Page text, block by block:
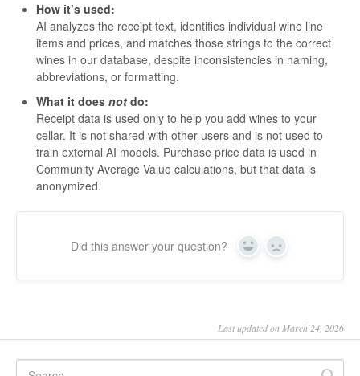
How it’s used:
AI analyzes the receipt text, identifies individual wine line
items and prices, and matches those strings to the correct
wines in our database, despite inconsistencies in naming,
abbreviations, or formatting.
What it does not do:
Receipt data is used only to help you add wines to your
cellar. It is not shared with other users and is not used to
train external AI models. Purchase price data is used in
Community Average Value calculations, but that data is
anonymized.
Did this answer your question? Yes No
Last updated on March 24, 2026